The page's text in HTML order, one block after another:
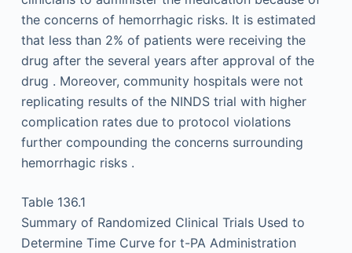
the concerns of hemorrhagic risks. It is estimated
that less than 2% of patients were receiving the
drug after the several years after approval of the
drug . Moreover, community hospitals were not
replicating results of the NINDS trial with higher
complication rates due to protocol violations
further compounding the concerns surrounding
hemorrhagic risks .
Table 136.1
Summary of Randomized Clinical Trials Used to
Determine Time Curve for t-PA Administration